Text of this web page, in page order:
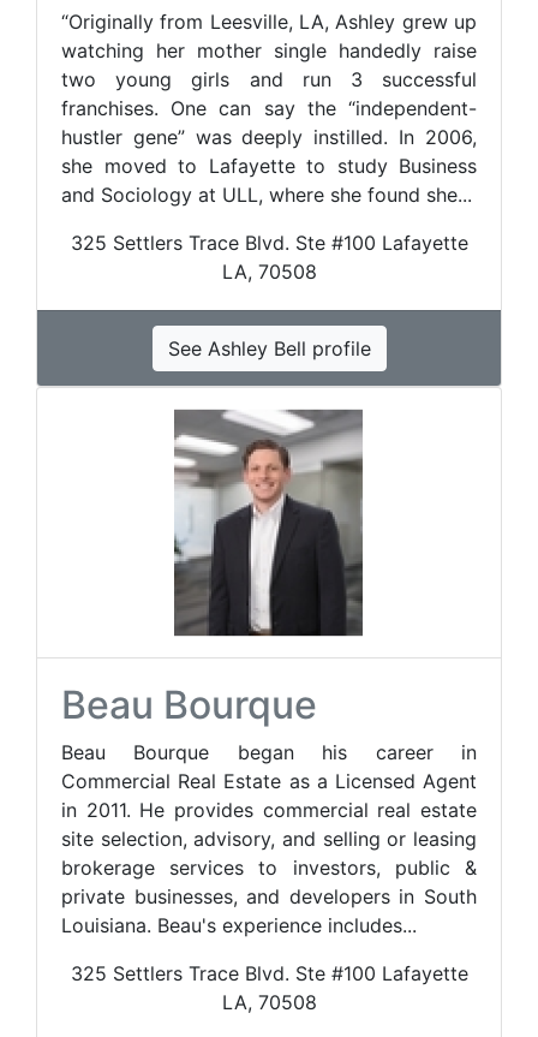
“Originally from Leesville, LA, Ashley grew up
watching her mother single handedly raise
two young girls and run 3 successful
franchises. One can say the “independent-
hustler gene” was deeply instilled. In 2006,
she moved to Lafayette to study Business
and Sociology at ULL, where she found she...
325 Settlers Trace Blvd. Ste #100 Lafayette
LA, 70508
See Ashley Bell profile
Beau Bourque
Beau Bourque began his career in
Commercial Real Estate as a Licensed Agent
in 2011. He provides commercial real estate
site selection, advisory, and selling or leasing
brokerage services to investors, public &
private businesses, and developers in South
Louisiana. Beau's experience includes...
325 Settlers Trace Blvd. Ste #100 Lafayette
LA, 70508